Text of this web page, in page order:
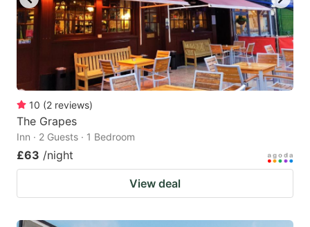
10 (2 reviews)
The Grapes
Inn · 2 Guests · 1 Bedroom
£63 /night
View deal